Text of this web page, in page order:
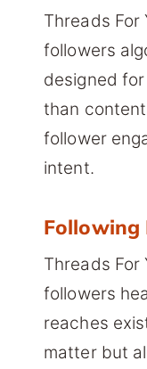
Threads For
followers
designed
than
follower
intent.
Following
Threads For
followers
reaches
matter but